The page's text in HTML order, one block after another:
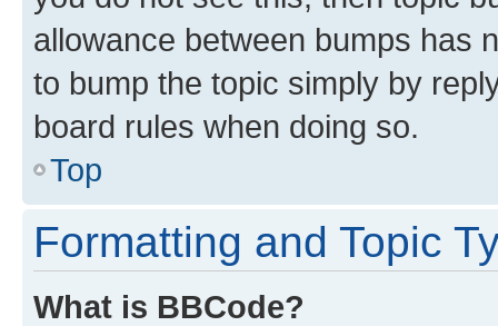
allowance between bumps has
to bump the topic simply by
board rules when doing so.
Top
Formatting and Topic
What is BBCode?